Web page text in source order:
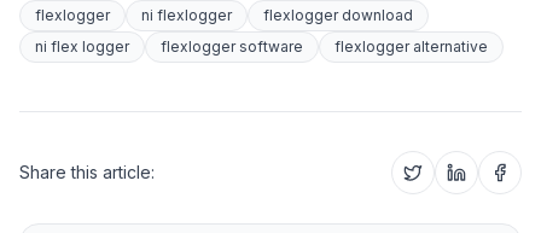
flexlogger ni flexlogger
flexlogger download
ni flex logger
flexlogger software flexlogger alternative
Share this article: